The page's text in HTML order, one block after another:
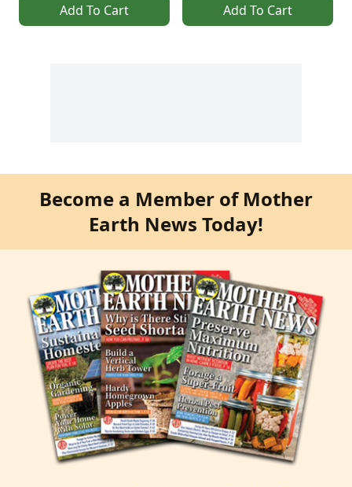
Add To Cart Add To Cart
Become a Member of Mother
Earth News Today!